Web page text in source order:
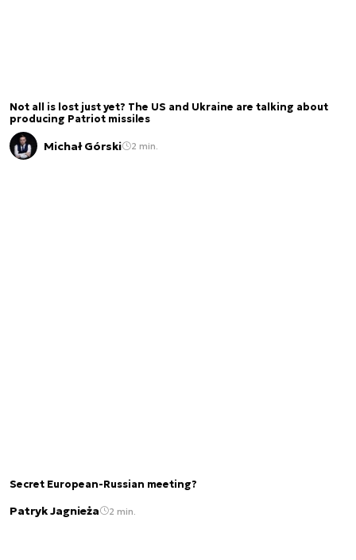
Not all is lost just yet? The US and Ukraine are talking about
producing Patriot missiles
Michał Górski 2 min.
Secret European-Russian meeting?
Patryk Jagnieża 2 min.